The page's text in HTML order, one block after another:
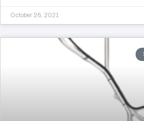
October 26, 2021